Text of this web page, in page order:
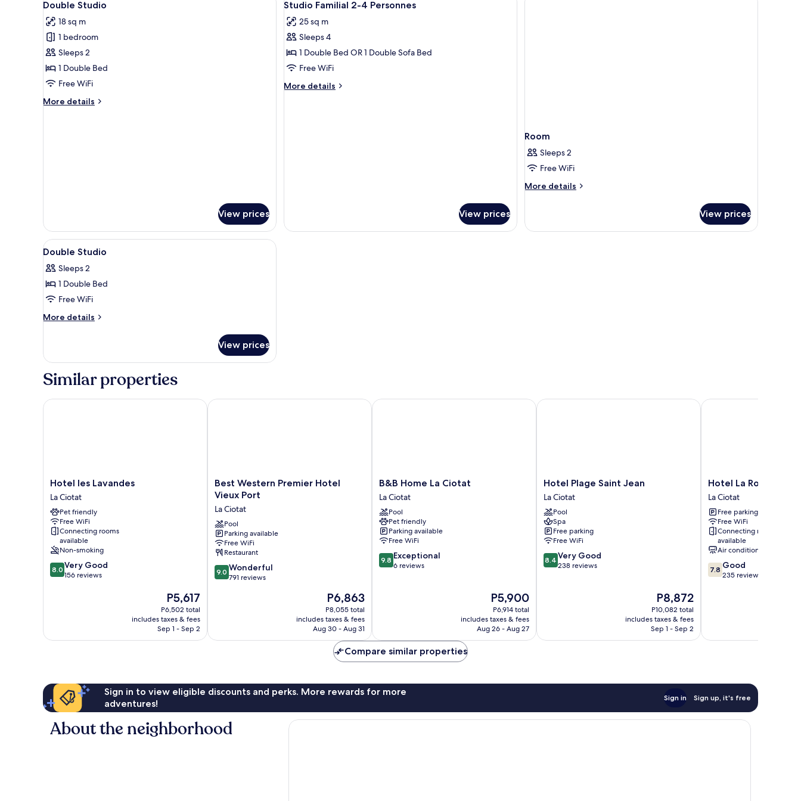
Beds
all
photos
for
Double
Studio
6
Double Studio
18 sq m
1 bedroom
Sleeps 2
1 Double Bed
Free WiFi
More details
More
View prices
all
photos
for
Studio
Familial
2-
4
8
Studio Familial 2-4 Personnes
25 sq m
Sleeps 4
1 Double Bed OR 1 Double Sofa Bed
Free WiFi
More details
More
View prices
Room
Sleeps 2
Free WiFi
More details
More
View prices
View
all
photos
for
Double
Studio
A hotel room with a bed, a suitcase, a nightstand, and a window with curtains.
3
Double Studio
Sleeps 2
1 Double Bed
Free WiFi
More details
More
Studio
View prices
Similar properties
Hotel
les
Lavandes
La
Ciotat
Hotel les Lavandes
La Ciotat
Pet friendly
Free WiFi
Connecting rooms
available
Non-smoking
8.0
out
reviews
8.0 Very Good
156 reviews
The
price
is
P5,617
P5,617
P6,502 total
includes taxes & fees
Sep 1 - Sep 2
Hotel les Lavandes
Best
Western
Hotel
Vieux
Port
La
Ciotat
Best Western Premier Hotel
Vieux Port
La Ciotat
Pool
Parking available
Free WiFi
Restaurant
9.0
out
9.0 Wonderful
791 reviews
The
price
is
P6,863
P6,863
P8,055 total
includes taxes & fees
Aug 30 - Aug 31
Best Western Premier Hotel Vieux Port
B&B
Home
La
Ciotat
La
Ciotat
B&B Home La Ciotat
La Ciotat
Pool
Pet friendly
Parking available
Free WiFi
9.8
out
9.8 Exceptional
6 reviews
The
price
is
P5,900
P5,900
P6,914 total
includes taxes & fees
Aug 26 - Aug 27
B&B Home La Ciotat
Hotel
Plage
Saint
Jean
La
Ciotat
Hotel Plage Saint Jean
La Ciotat
Pool
Spa
Free parking
Free WiFi
8.4
out
8.4 Very Good
238 reviews
The
price
is
P8,872
P8,872
P10,082 total
includes taxes & fees
Sep 1 - Sep 2
Hotel Plage Saint Jean
Hotel
La
Rotonde
La
Ciotat
Hotel La Rotonde
La Ciotat
Free parking
Free WiFi
Connecting rooms
available
Air conditioning
7.8
out
7.8 Good
235 reviews
Hotel La Rotonde
Compare similar properties
Sign in to view eligible discounts and perks. More rewards for more
adventures!
Sign in Sign up, it's free
About the neighborhood